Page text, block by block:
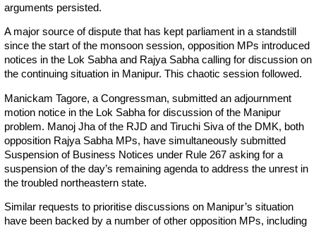
arguments persisted.
A major source of dispute that has kept parliament in a standstill
since the start of the monsoon session, opposition MPs introduced
notices in the Lok Sabha and Rajya Sabha calling for discussion on
the continuing situation in Manipur. This chaotic session followed.
Manickam Tagore, a Congressman, submitted an adjournment
motion notice in the Lok Sabha for discussion of the Manipur
problem. Manoj Jha of the RJD and Tiruchi Siva of the DMK, both
opposition Rajya Sabha MPs, have simultaneously submitted
Suspension of Business Notices under Rule 267 asking for a
suspension of the day’s remaining agenda to address the unrest in
the troubled northeastern state.
Similar requests to prioritise discussions on Manipur’s situation
have been backed by a number of other opposition MPs, including